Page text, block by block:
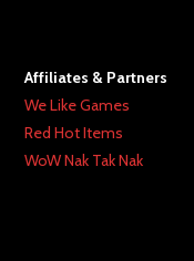
Affiliates & Partners
We Like Games
Red Hot Items
WoW Nak Tak Nak